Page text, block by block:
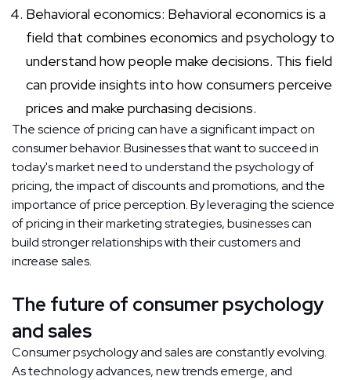
Behavioral economics: Behavioral economics is a
field that combines economics and psychology to
understand how people make decisions. This field
can provide insights into how consumers perceive
prices and make purchasing decisions.
The science of pricing can have a significant impact on
consumer behavior. Businesses that want to succeed in
today's market need to understand the psychology of
pricing, the impact of discounts and promotions, and the
importance of price perception. By leveraging the science
of pricing in their marketing strategies, businesses can
build stronger relationships with their customers and
increase sales.
The future of consumer psychology
and sales
Consumer psychology and sales are constantly evolving.
As technology advances, new trends emerge, and